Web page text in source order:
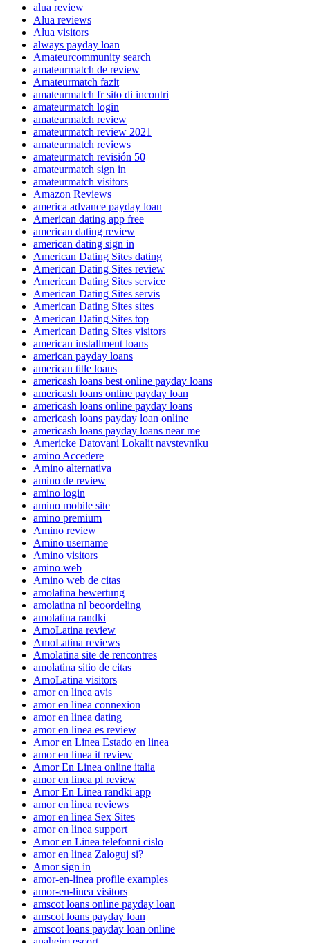
alua review
Alua reviews
Alua visitors
always payday loan
Amateurcommunity search
amateurmatch de review
Amateurmatch fazit
amateurmatch fr sito di incontri
amateurmatch login
amateurmatch review
amateurmatch review 2021
amateurmatch reviews
amateurmatch revisión 50
amateurmatch sign in
amateurmatch visitors
Amazon Reviews
america advance payday loan
American dating app free
american dating review
american dating sign in
American Dating Sites dating
American Dating Sites review
American Dating Sites service
American Dating Sites servis
American Dating Sites sites
American Dating Sites top
American Dating Sites visitors
american installment loans
american payday loans
american title loans
americash loans best online payday loans
americash loans online payday loan
americash loans online payday loans
americash loans payday loan online
americash loans payday loans near me
Americke Datovani Lokalit navstevniku
amino Accedere
Amino alternativa
amino de review
amino login
amino mobile site
amino premium
Amino review
Amino username
Amino visitors
amino web
Amino web de citas
amolatina bewertung
amolatina nl beoordeling
amolatina randki
AmoLatina review
AmoLatina reviews
Amolatina site de rencontres
amolatina sitio de citas
AmoLatina visitors
amor en linea avis
amor en linea connexion
amor en linea dating
amor en linea es review
Amor en Linea Estado en linea
amor en linea it review
Amor En Linea online italia
amor en linea pl review
Amor En Linea randki app
amor en linea reviews
amor en linea Sex Sites
amor en linea support
Amor en Linea telefonni cislo
amor en linea Zaloguj si?
Amor sign in
amor-en-linea profile examples
amor-en-linea visitors
amscot loans online payday loan
amscot loans payday loan
amscot loans payday loan online